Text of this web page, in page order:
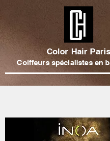
Color Hair Paris
Coiffeurs spécialistes en